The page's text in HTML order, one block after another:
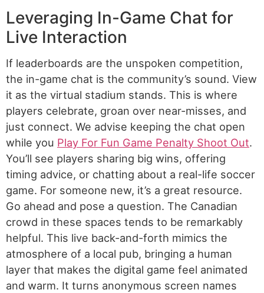
Leveraging In-Game Chat for
Live Interaction
If leaderboards are the unspoken competition,
the in-game chat is the community’s sound. View
it as the virtual stadium stands. This is where
players celebrate, groan over near-misses, and
just connect. We advise keeping the chat open
while you Play For Fun Game Penalty Shoot Out.
You’ll see players sharing big wins, offering
timing advice, or chatting about a real-life soccer
game. For someone new, it’s a great resource.
Go ahead and pose a question. The Canadian
crowd in these spaces tends to be remarkably
helpful. This live back-and-forth mimics the
atmosphere of a local pub, bringing a human
layer that makes the digital game feel animated
and warm. It turns anonymous screen names